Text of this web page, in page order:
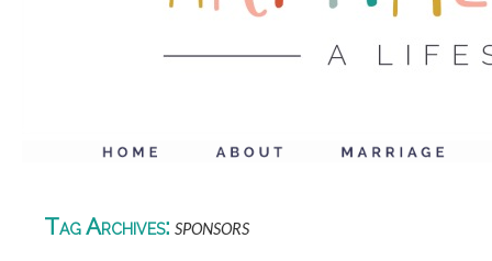
Tag Archives: sponsors